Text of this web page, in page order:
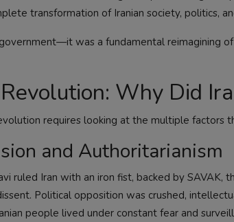
transformation of Iranian society, politics,
was a fundamental reimagining
Why Did
requires looking at the multiple factors
and Authoritarianism
ruled Iran with an iron fist, backed by
Political opposition was crushed,
people lived under constant fear and